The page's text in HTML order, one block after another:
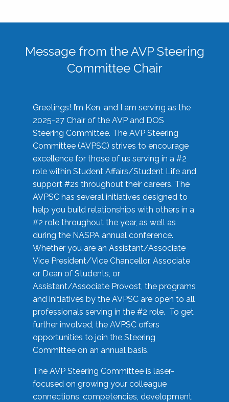
Message from the AVP Steering
Committee Chair
Greetings! I’m Ken, and I am serving as the
2025-27 Chair of the AVP and DOS
Steering Committee. The AVP Steering
Committee (AVPSC) strives to encourage
excellence for those of us serving in a #2
role within Student Affairs/Student Life and
support #2s throughout their careers. The
AVPSC has several initiatives designed to
help you build relationships with others in a
#2 role throughout the year, as well as
during the NASPA annual conference.
Whether you are an Assistant/Associate
Vice President/Vice Chancellor, Associate
or Dean of Students, or
Assistant/Associate Provost, the programs
and initiatives by the AVPSC are open to all
professionals serving in the #2 role. To get
further involved, the AVPSC offers
opportunities to join the Steering
Committee on an annual basis.
The AVP Steering Committee is laser-
focused on growing your colleague
connections, competencies, development